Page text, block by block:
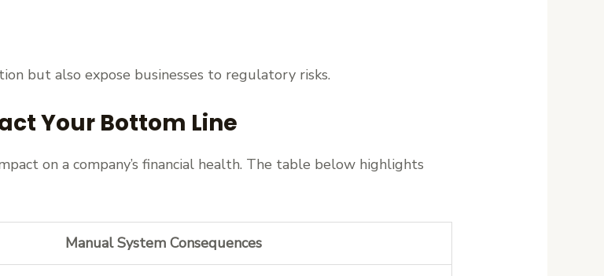
but also expose businesses to regulatory risks.
Your Bottom Line
on a company’s financial health. The table below highlights
Manual System Consequences